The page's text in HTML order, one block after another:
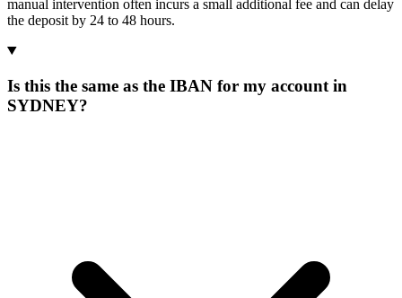
manual intervention often incurs a small additional fee and can delay
the deposit by 24 to 48 hours.
Is this the same as the IBAN for my account in
SYDNEY?